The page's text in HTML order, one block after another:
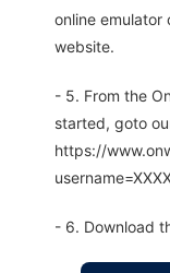
online emulator
website.
- 5. From the
started, goto
https://
- 6. Download